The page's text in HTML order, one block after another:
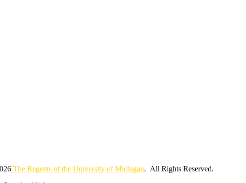
The Regents of the University of Michigan. All Rights Reserved.